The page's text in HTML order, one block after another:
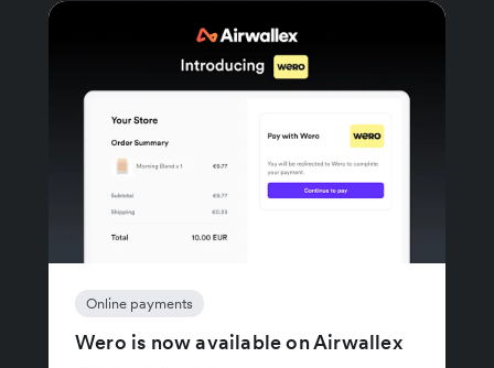
Online payments
Wero is now available on Airwallex